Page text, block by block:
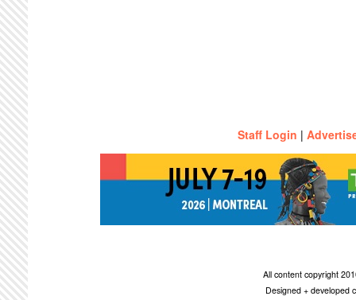
Staff Login |
All content copyright
Designed + developed